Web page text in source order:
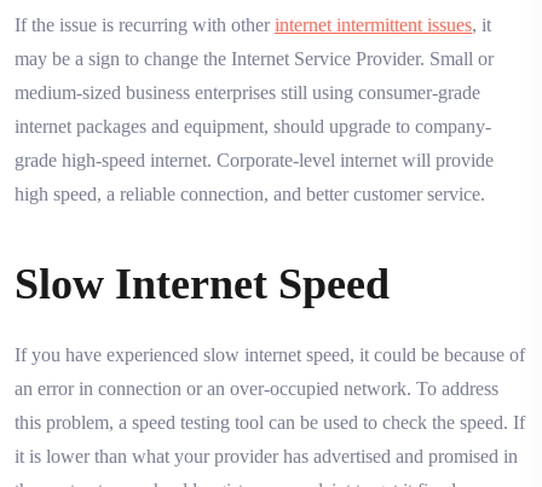
If the issue is recurring with otherinternet intermittent issues, it
may be a sign to change the Internet Service Provider. Small or
medium-sized business enterprises still using consumer-grade
internet packages and equipment, should upgrade to company-
grade high-speed internet. Corporate-level internet will provide
high speed, a reliable connection, and better customer service.
Slow Internet Speed
If you have experienced slow internet speed, it could be because of
an error in connection or an over-occupied network. To address
this problem, a speed testing tool can be used to check the speed. If
it is lower than what your provider has advertised and promised in